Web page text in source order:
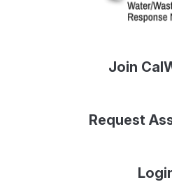
Join
Request